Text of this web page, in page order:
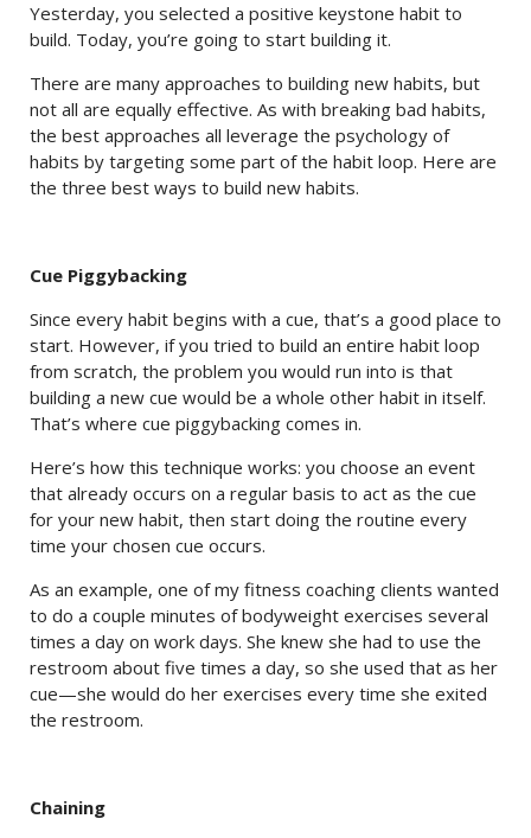
Yesterday, you selected a positive keystone habit to
build. Today, you’re going to start building it.
There are many approaches to building new habits, but
not all are equally effective. As with breaking bad habits,
the best approaches all leverage the psychology of
habits by targeting some part of the habit loop. Here are
the three best ways to build new habits.
Cue Piggybacking
Since every habit begins with a cue, that’s a good place to
start. However, if you tried to build an entire habit loop
from scratch, the problem you would run into is that
building a new cue would be a whole other habit in itself.
That’s where cue piggybacking comes in.
Here’s how this technique works: you choose an event
that already occurs on a regular basis to act as the cue
for your new habit, then start doing the routine every
time your chosen cue occurs.
As an example, one of my fitness coaching clients wanted
to do a couple minutes of bodyweight exercises several
times a day on work days. She knew she had to use the
restroom about five times a day, so she used that as her
cue—she would do her exercises every time she exited
the restroom.
Chaining